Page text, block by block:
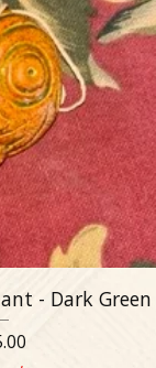
- Dark Green